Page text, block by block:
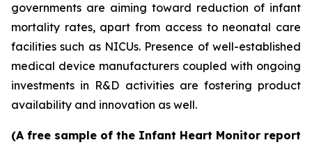
governments are aiming toward reduction of infant
mortality rates, apart from access to neonatal care
facilities such as NICUs. Presence of well-established
medical device manufacturers coupled with ongoing
investments in R&D activities are fostering product
availability and innovation as well.
(A free sample of the Infant Heart Monitor report